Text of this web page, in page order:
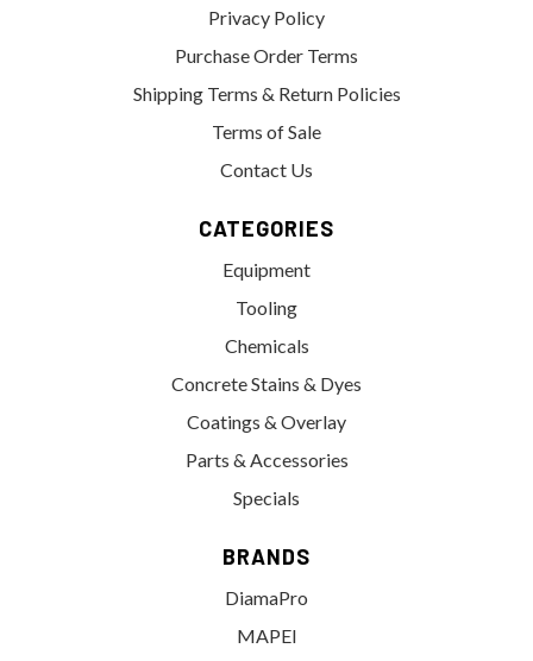
Privacy Policy
Purchase Order Terms
Shipping Terms & Return Policies
Terms of Sale
Contact Us
CATEGORIES
Equipment
Tooling
Chemicals
Concrete Stains & Dyes
Coatings & Overlay
Parts & Accessories
Specials
BRANDS
DiamaPro
MAPEI